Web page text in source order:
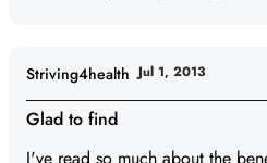
Glad to find
I've read so much about the
Striving4health Jul 1, 2013